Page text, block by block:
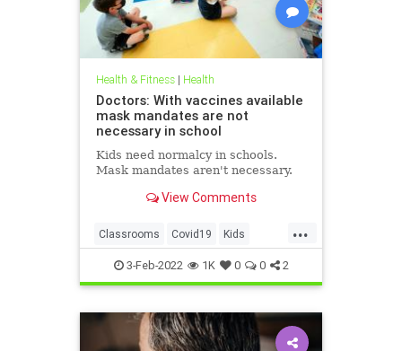
Health & Fitness| Health
Doctors: With vaccines available
mask mandates are not
necessary in school
Kids need normalcy in schools.
Mask mandates aren't necessary.
View Comments
...
Classrooms Covid19 Kids
MaskMandates Masks
3-Feb-2022 1K 0 0 2